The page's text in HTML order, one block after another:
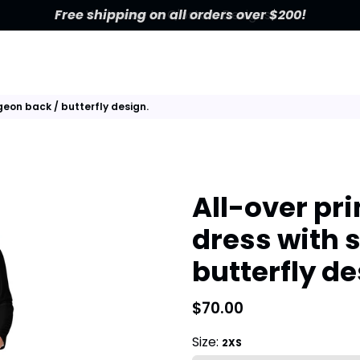
Free shipping on all orders over $200!
back / butterfly design.
All-over
dress with
butterfly
$70.00
Size: 2XS